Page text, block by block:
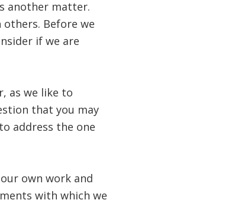
another matter.
Before we
if we are
as we like to
that you may
address the one
own work and
with which we